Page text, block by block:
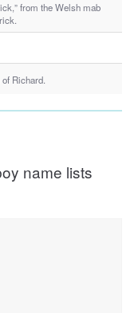
from the Welsh mab
Richard.
name lists